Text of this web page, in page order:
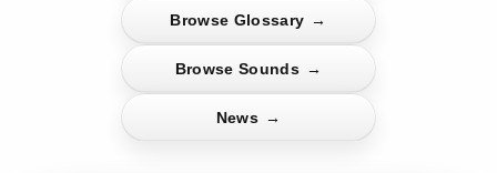
Browse Glossary →
Browse Sounds →
News →